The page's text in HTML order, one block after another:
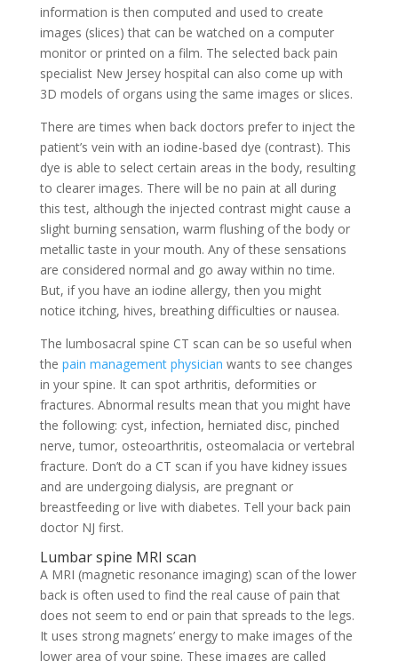
information is then computed and used to create
images (slices) that can be watched on a computer
monitor or printed on a film. The selected back pain
specialist New Jersey hospital can also come up with
3D models of organs using the same images or slices.
There are times when back doctors prefer to inject the
patient’s vein with an iodine-based dye (contrast). This
dye is able to select certain areas in the body, resulting
to clearer images. There will be no pain at all during
this test, although the injected contrast might cause a
slight burning sensation, warm flushing of the body or
metallic taste in your mouth. Any of these sensations
are considered normal and go away within no time.
But, if you have an iodine allergy, then you might
notice itching, hives, breathing difficulties or nausea.
The lumbosacral spine CT scan can be so useful when
the pain management physician wants to see changes
in your spine. It can spot arthritis, deformities or
fractures. Abnormal results mean that you might have
the following: cyst, infection, herniated disc, pinched
nerve, tumor, osteoarthritis, osteomalacia or vertebral
fracture. Don’t do a CT scan if you have kidney issues
and are undergoing dialysis, are pregnant or
breastfeeding or live with diabetes. Tell your back pain
doctor NJ first.
Lumbar spine MRI scan
A MRI (magnetic resonance imaging) scan of the lower
back is often used to find the real cause of pain that
does not seem to end or pain that spreads to the legs.
It uses strong magnets’ energy to make images of the
lower area of your spine. These images are called